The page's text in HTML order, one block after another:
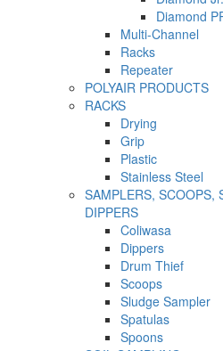
Diamond
Multi-Channel
Racks
Repeater
POLYAIR PRODUCTS
RACKS
Drying
Grip
Plastic
Stainless Steel
SAMPLERS, SCOOPS,
DIPPERS
Coliwasa
Dippers
Drum Thief
Scoops
Sludge Sampler
Spatulas
Spoons